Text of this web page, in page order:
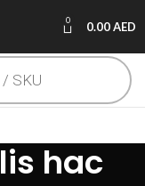
0 0.00AED
hac